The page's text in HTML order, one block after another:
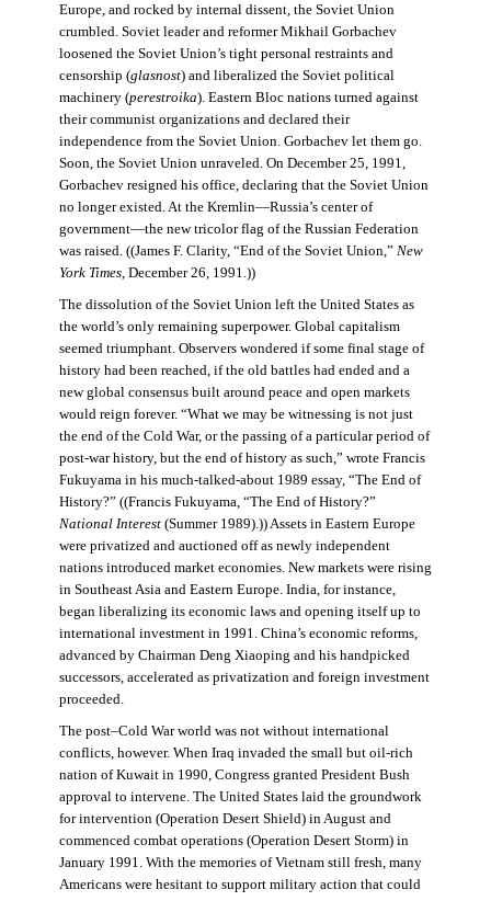
Europe, and rocked by internal dissent, the Soviet Union
crumbled. Soviet leader and reformer Mikhail Gorbachev
loosened the Soviet Union’s tight personal restraints and
censorship (glasnost) and liberalized the Soviet political
machinery (perestroika). Eastern Bloc nations turned against
their communist organizations and declared their
independence from the Soviet Union. Gorbachev let them go.
Soon, the Soviet Union unraveled. On December 25, 1991,
Gorbachev resigned his office, declaring that the Soviet Union
no longer existed. At the Kremlin—Russia’s center of
government—the new tricolor flag of the Russian Federation
was raised. ((James F. Clarity, “End of the Soviet Union,” New
York Times, December 26, 1991.))
The dissolution of the Soviet Union left the United States as
the world’s only remaining superpower. Global capitalism
seemed triumphant. Observers wondered if some final stage of
history had been reached, if the old battles had ended and a
new global consensus built around peace and open markets
would reign forever. “What we may be witnessing is not just
the end of the Cold War, or the passing of a particular period of
post-war history, but the end of history as such,” wrote Francis
Fukuyama in his much-talked-about 1989 essay, “The End of
History?” ((Francis Fukuyama, “The End of History?”
National Interest(Summer 1989).)) Assets in Eastern Europe
were privatized and auctioned off as newly independent
nations introduced market economies. New markets were rising
in Southeast Asia and Eastern Europe. India, for instance,
began liberalizing its economic laws and opening itself up to
international investment in 1991. China’s economic reforms,
advanced by Chairman Deng Xiaoping and his handpicked
successors, accelerated as privatization and foreign investment
proceeded.
The post–Cold War world was not without international
conflicts, however. When Iraq invaded the small but oil-rich
nation of Kuwait in 1990, Congress granted President Bush
approval to intervene. The United States laid the groundwork
for intervention (Operation Desert Shield) in August and
commenced combat operations (Operation Desert Storm) in
January 1991. With the memories of Vietnam still fresh, many
Americans were hesitant to support military action that could